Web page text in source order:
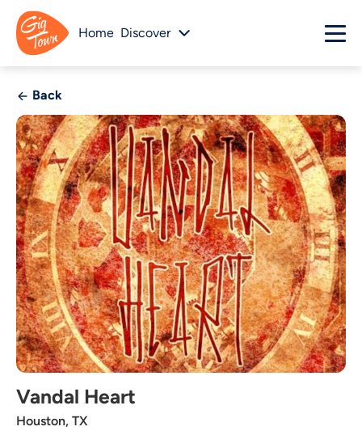
Home Discover
Back
Vandal Heart
Houston, TX